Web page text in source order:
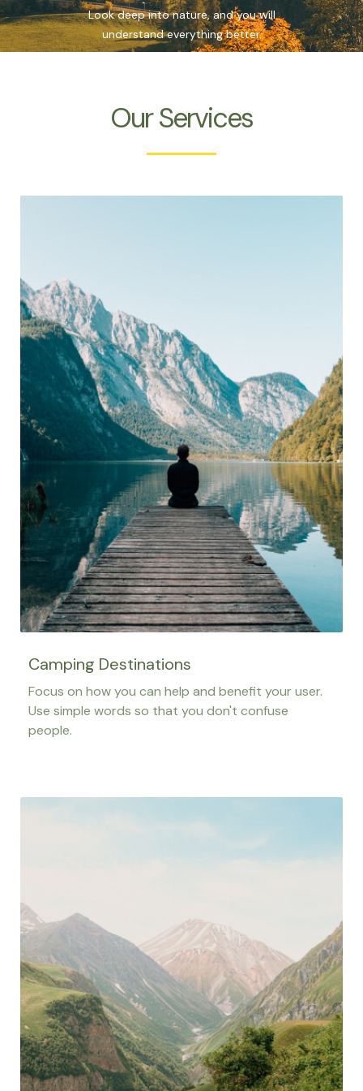
Look deep into nature, and you will
understand everything better.
Our Services
Camping Destinations
Focus on how you can help and benefit your user.
Use simple words so that you don't confuse
people.